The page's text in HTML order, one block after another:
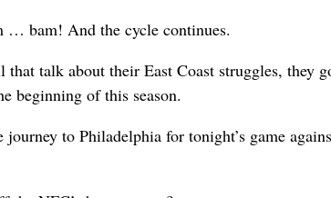
… bam! And the cycle continues.
talk about their East Coast struggles, they
beginning of this season.
to Philadelphia for tonight’s game